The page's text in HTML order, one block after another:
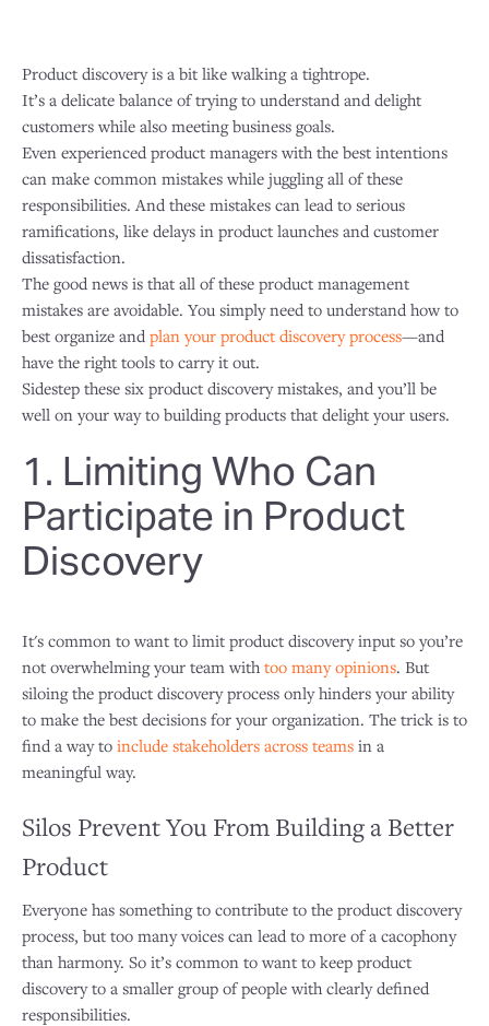
Product discovery is a bit like walking a tightrope.
It’s a delicate balance of trying to understand and delight
customers while also meeting business goals.
Even experienced product managers with the best intentions
can make common mistakes while juggling all of these
responsibilities. And these mistakes can lead to serious
ramifications, like delays in product launches and customer
dissatisfaction.
The good news is that all of these product management
mistakes are avoidable. You simply need to understand how to
best organize and plan your product discovery process—and
have the right tools to carry it out.
Sidestep these six product discovery mistakes, and you’ll be
well on your way to building products that delight your users.
1. Limiting Who Can
Participate in Product
Discovery
It's common to want to limit product discovery input so you’re
not overwhelming your team with too many opinions. But
siloing the product discovery process only hinders your ability
to make the best decisions for your organization. The trick is to
find a way to include stakeholders across teams in a
meaningful way.
Silos Prevent You From Building a Better
Product
Everyone has something to contribute to the product discovery
process, but too many voices can lead to more of a cacophony
than harmony. So it’s common to want to keep product
discovery to a smaller group of people with clearly defined
responsibilities.